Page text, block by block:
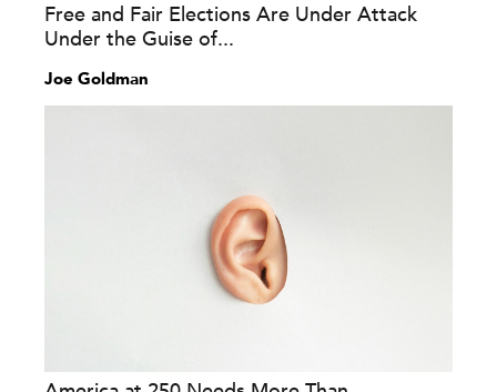
Free and Fair Elections Are Under Attack
Under the Guise of...
Joe Goldman